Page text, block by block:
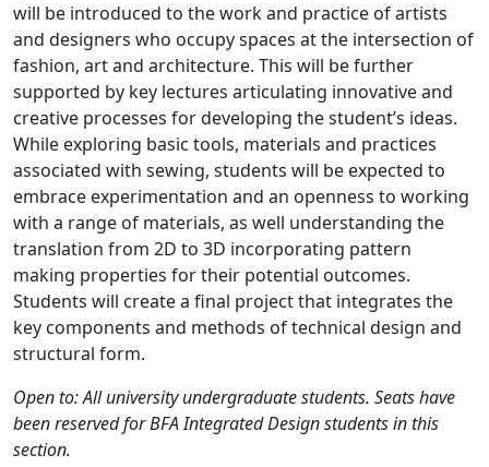
will be introduced to the work and practice of artists
and designers who occupy spaces at the intersection of
fashion, art and architecture. This will be further
supported by key lectures articulating innovative and
creative processes for developing the student’s ideas.
While exploring basic tools, materials and practices
associated with sewing, students will be expected to
embrace experimentation and an openness to working
with a range of materials, as well understanding the
translation from 2D to 3D incorporating pattern
making properties for their potential outcomes.
Students will create a final project that integrates the
key components and methods of technical design and
structural form.
Open to: All university undergraduate students. Seats have
been reserved for BFA Integrated Design students in this
section.